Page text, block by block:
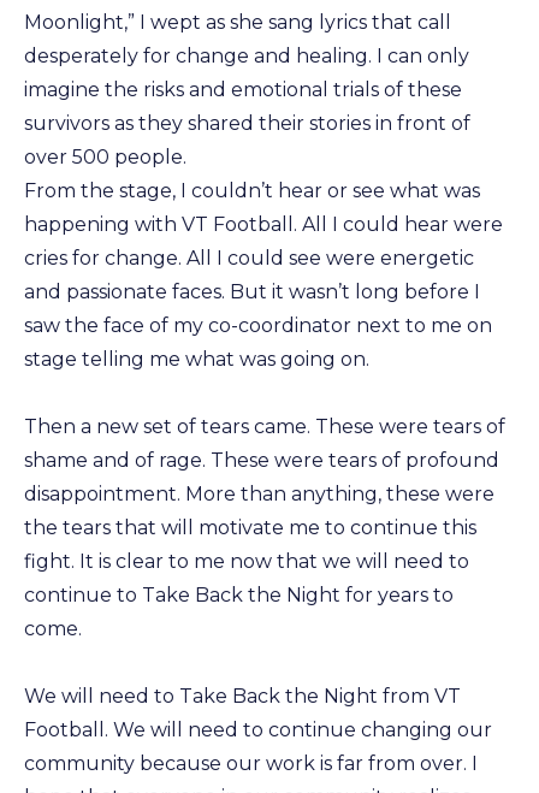
Moonlight,” I wept as she sang lyrics that call
desperately for change and healing. I can only
imagine the risks and emotional trials of these
survivors as they shared their stories in front of
over 500 people.
From the stage, I couldn’t hear or see what was
happening with VT Football. All I could hear were
cries for change. All I could see were energetic
and passionate faces. But it wasn’t long before I
saw the face of my co-coordinator next to me on
stage telling me what was going on.
Then a new set of tears came. These were tears of
shame and of rage. These were tears of profound
disappointment. More than anything, these were
the tears that will motivate me to continue this
fight. It is clear to me now that we will need to
continue to Take Back the Night for years to
come.
We will need to Take Back the Night from VT
Football. We will need to continue changing our
community because our work is far from over. I